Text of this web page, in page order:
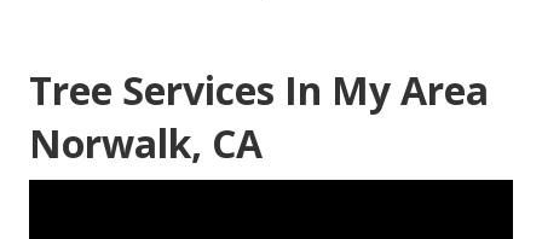
Tree Services In My Area
Norwalk, CA